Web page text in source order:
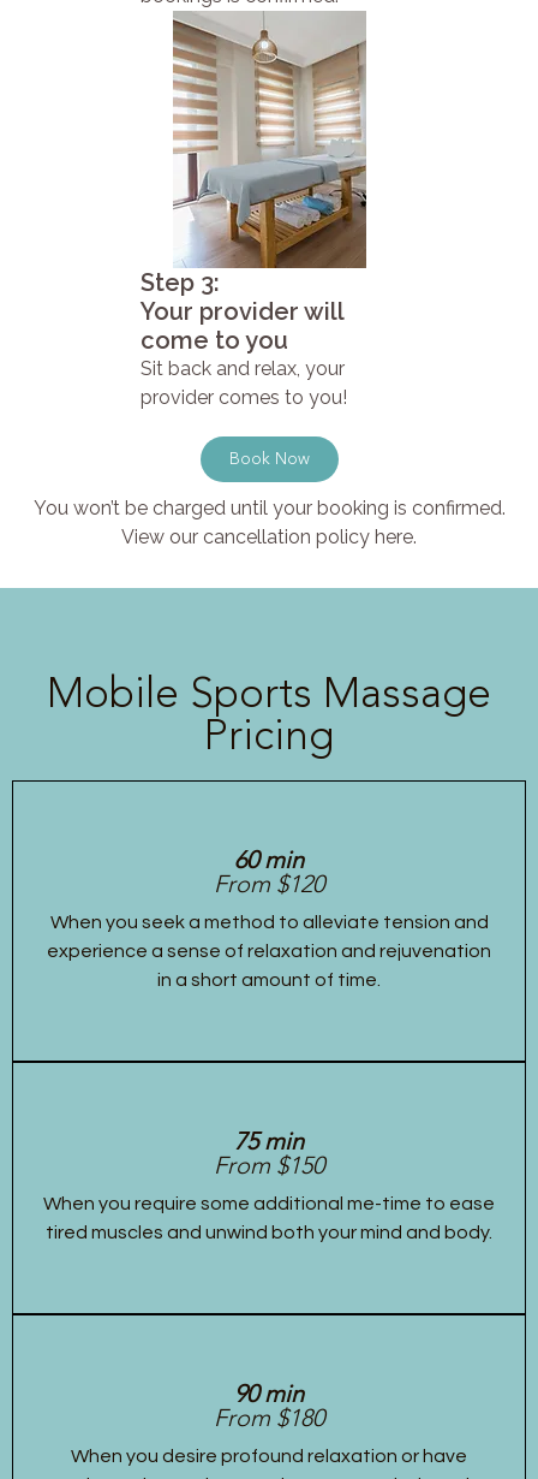
Step 3:
Your provider will
come to you
Sit back and relax, your
provider comes to you!
Book Now
You won’t be charged until your booking is confirmed.
View our cancellation policy here.
Mobile Sports Massage
Pricing
60 min
From $120
When you seek a method to alleviate tension and
experience a sense of relaxation and rejuvenation
in a short amount of time.
75 min
From $150
When you require some additional me-time to ease
tired muscles and unwind both your mind and body.
90 min
From $180
When you desire profound relaxation or have